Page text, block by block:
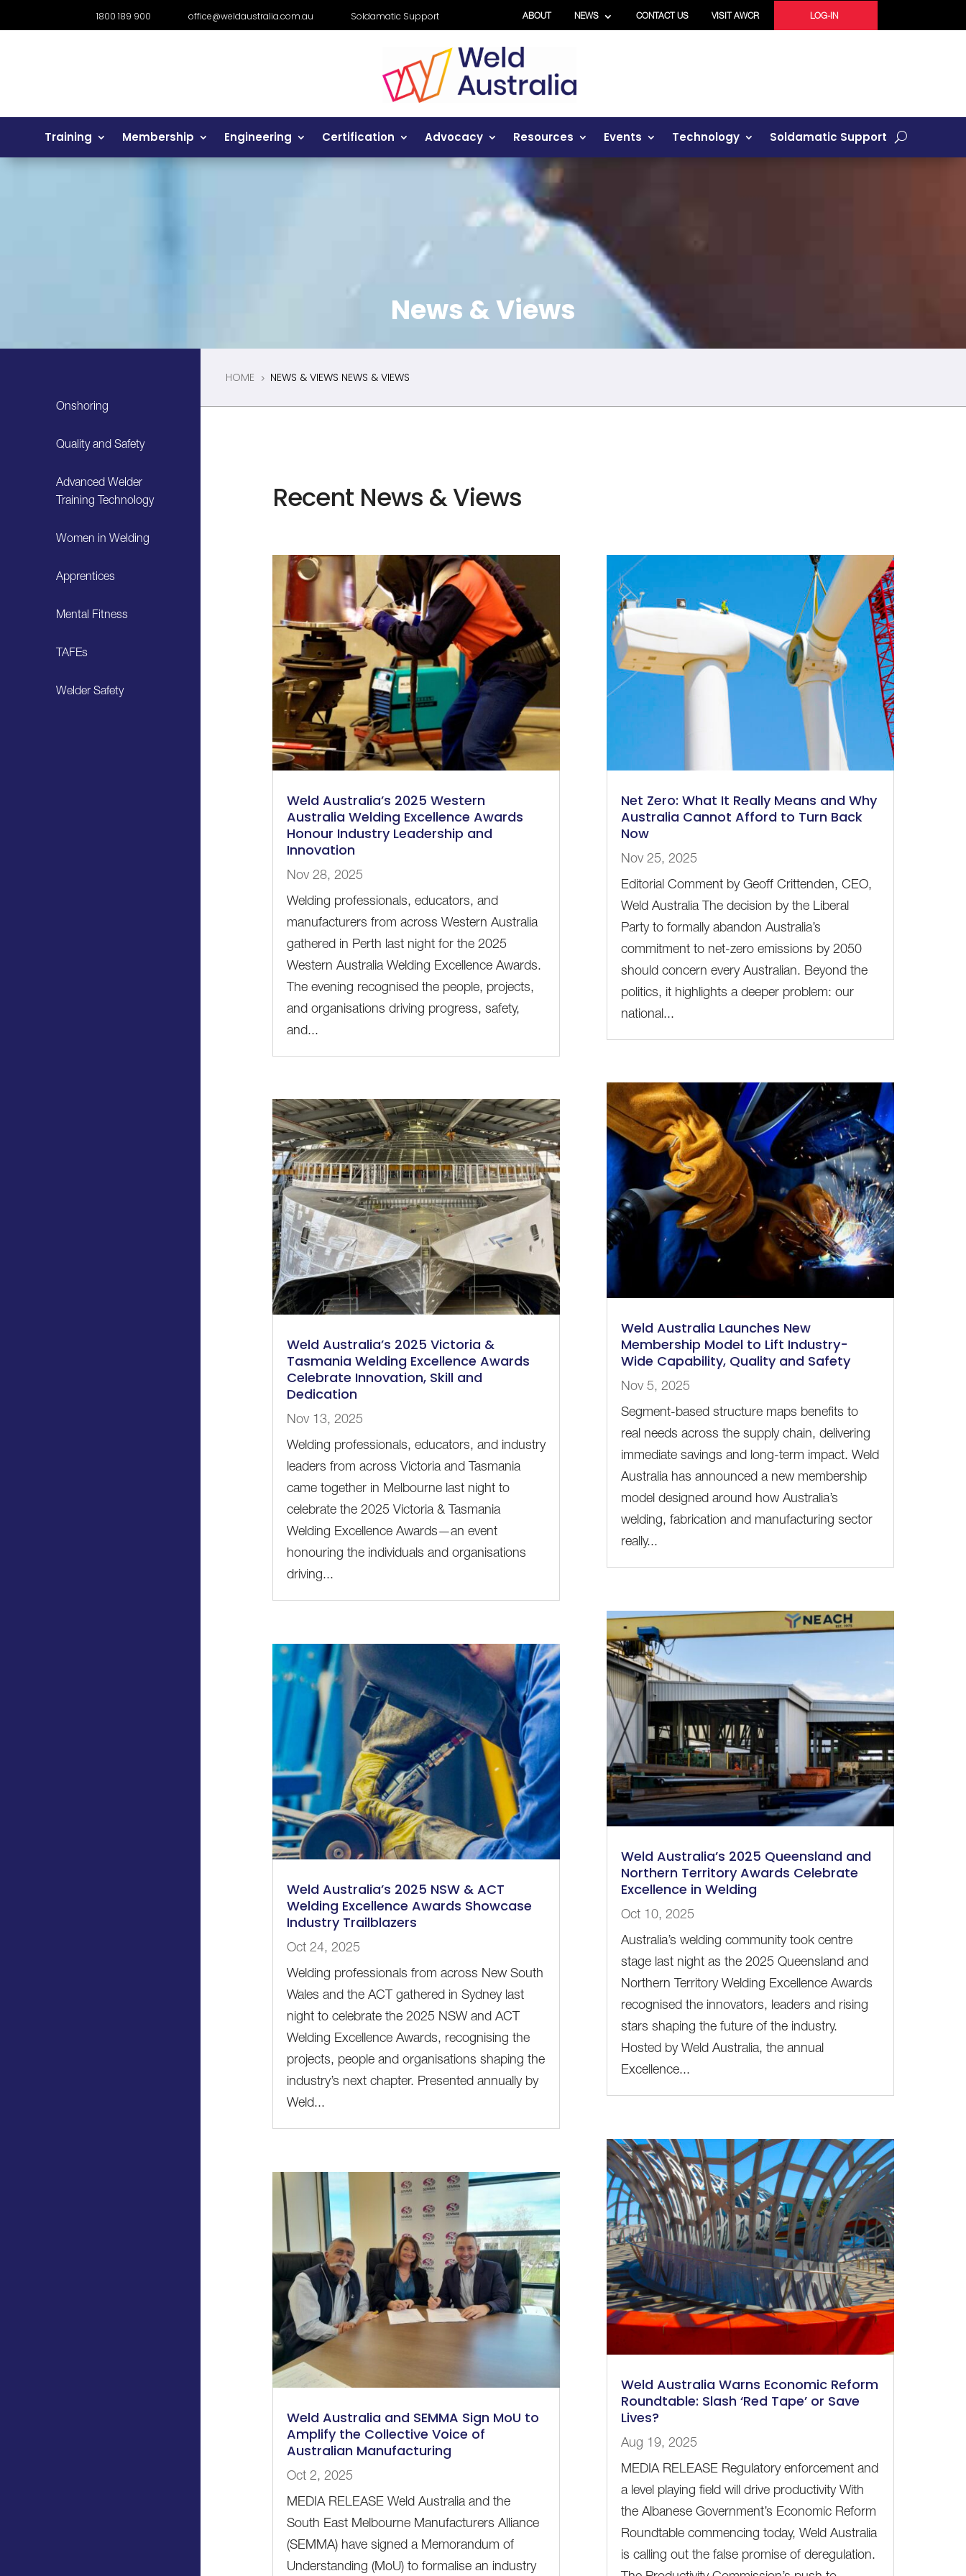
1800 189 900 office@weldaustralia.com.au Soldamatic Support ABOUT NEWS CONTACT US VISIT AWCR LOG-IN
Training Membership Engineering Certification Advocacy Resources Events Technology Soldamatic Support
News & Views
Onshoring
Quality and Safety
Advanced Welder
Training Technology
Women in Welding
Apprentices
Mental Fitness
TAFEs
Welder Safety
HOME 5 NEWS & VIEWS NEWS & VIEWS
Recent News & Views
Weld Australia’s 2025 Western
Australia Welding Excellence Awards
Honour Industry Leadership and
Innovation
Nov 28, 2025
Welding professionals, educators, and
manufacturers from across Western Australia
gathered in Perth last night for the 2025
Western Australia Welding Excellence Awards.
The evening recognised the people, projects,
and organisations driving progress, safety,
and...
Weld Australia’s 2025 Victoria &
Tasmania Welding Excellence Awards
Celebrate Innovation, Skill and
Dedication
Nov 13, 2025
Welding professionals, educators, and industry
leaders from across Victoria and Tasmania
came together in Melbourne last night to
celebrate the 2025 Victoria & Tasmania
Welding Excellence Awards—an event
honouring the individuals and organisations
driving...
Weld Australia’s 2025 NSW & ACT
Welding Excellence Awards Showcase
Industry Trailblazers
Oct 24, 2025
Welding professionals from across New South
Wales and the ACT gathered in Sydney last
night to celebrate the 2025 NSW and ACT
Welding Excellence Awards, recognising the
projects, people and organisations shaping the
industry’s next chapter. Presented annually by
Weld...
Weld Australia and SEMMA Sign MoU to
Amplify the Collective Voice of
Australian Manufacturing
Oct 2, 2025
MEDIA RELEASE Weld Australia and the
South East Melbourne Manufacturers Alliance
(SEMMA) have signed a Memorandum of
Understanding (MoU) to formalise an industry
Net Zero: What It Really Means and Why
Australia Cannot Afford to Turn Back
Now
Nov 25, 2025
Editorial Comment by Geoff Crittenden, CEO,
Weld Australia The decision by the Liberal
Party to formally abandon Australia’s
commitment to net-zero emissions by 2050
should concern every Australian. Beyond the
politics, it highlights a deeper problem: our
national...
Weld Australia Launches New
Membership Model to Lift Industry-
Wide Capability, Quality and Safety
Nov 5, 2025
Segment-based structure maps benefits to
real needs across the supply chain, delivering
immediate savings and long-term impact. Weld
Australia has announced a new membership
model designed around how Australia’s
welding, fabrication and manufacturing sector
really...
Weld Australia’s 2025 Queensland and
Northern Territory Awards Celebrate
Excellence in Welding
Oct 10, 2025
Australia’s welding community took centre
stage last night as the 2025 Queensland and
Northern Territory Welding Excellence Awards
recognised the innovators, leaders and rising
stars shaping the future of the industry.
Hosted by Weld Australia, the annual
Excellence...
Weld Australia Warns Economic Reform
Roundtable: Slash ‘Red Tape’ or Save
Lives?
Aug 19, 2025
MEDIA RELEASE Regulatory enforcement and
a level playing field will drive productivity With
the Albanese Government’s Economic Reform
Roundtable commencing today, Weld Australia
is calling out the false promise of deregulation.